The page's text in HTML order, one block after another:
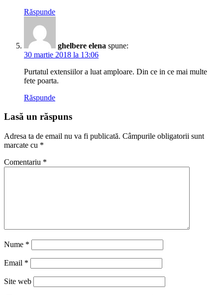
Răspunde
ghelbere elena spune:
30 martie 2018 la 13:06
Purtatul extensiilor a luat amploare. Din ce in ce mai multe
fete poarta.
Răspunde
Lasă un răspuns
Adresa ta de email nu va fi publicată. Câmpurile obligatorii sunt
marcate cu *
Comentariu *
Nume *
Email *
Site web